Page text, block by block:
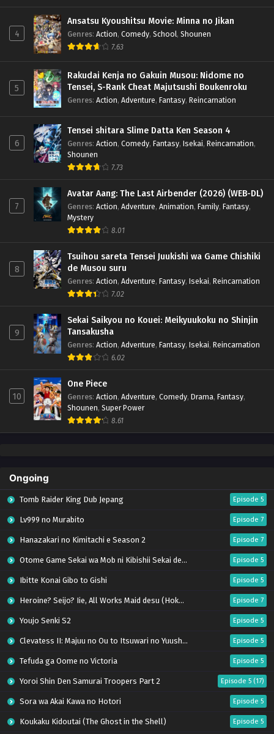
4
Ansatsu Kyoushitsu Movie: Minna no Jikan
Genres: Action, Comedy, School, Shounen
7.63
5
Rakudai Kenja no Gakuin Musou: Nidome no
Tensei, S-Rank Cheat Majutsushi Boukenroku
Genres: Action, Adventure, Fantasy, Reincarnation
6
Tensei shitara Slime Datta Ken Season 4
Genres: Action, Comedy, Fantasy, Isekai, Reincarnation,
Shounen
7.73
7
Avatar Aang: The Last Airbender (2026) (WEB-DL)
Genres: Action, Adventure, Animation, Family, Fantasy,
Mystery
8.01
8
Tsuihou sareta Tensei Juukishi wa Game Chishiki
de Musou suru
Genres: Action, Adventure, Fantasy, Isekai, Reincarnation
7.02
9
Sekai Saikyou no Kouei: Meikyuukoku no Shinjin
Tansakusha
Genres: Action, Adventure, Fantasy, Isekai, Reincarnation
6.02
10
One Piece
Genres: Action, Adventure, Comedy, Drama, Fantasy,
Shounen, Super Power
8.61
Ongoing
Tomb Raider King Dub Jepang Episode 5
Lv999 no Murabito Episode 7
Hanazakari no Kimitachi e Season 2 Episode 7
Otome Game Sekai wa Mob ni Kibishii Sekai desu 2 Episode 5
Ibitte Konai Gibo to Gishi Episode 5
Heroine? Seijo? Iie, All Works Maid desu (Hokori)! Episode 7
Youjo Senki S2 Episode 5
Clevatess II: Majuu no Ou to Itsuwari no Yuusha Denshou Episode 5
Tefuda ga Oome no Victoria Episode 5
Yoroi Shin Den Samurai Troopers Part 2 Episode 5 (17)
Sora wa Akai Kawa no Hotori Episode 5
Koukaku Kidoutai (The Ghost in the Shell) Episode 5